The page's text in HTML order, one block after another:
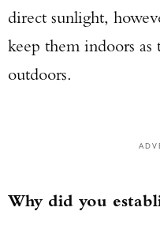
direct sunlight,
keep them indoors as
outdoors.
Why did you